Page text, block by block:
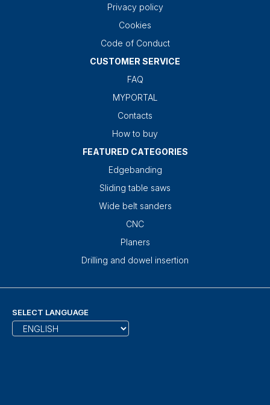
Privacy policy
Cookies
Code of Conduct
CUSTOMER SERVICE
FAQ
MYPORTAL
Contacts
How to buy
FEATURED CATEGORIES
Edgebanding
Sliding table saws
Wide belt sanders
CNC
Planers
Drilling and dowel insertion
SELECT LANGUAGE